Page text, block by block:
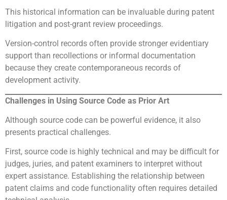
This historical information can be invaluable during patent
litigation and post-grant review proceedings.
Version-control records often provide stronger evidentiary
support than recollections or informal documentation
because they create contemporaneous records of
development activity.
Challenges in Using Source Code as Prior Art
Although source code can be powerful evidence, it also
presents practical challenges.
First, source code is highly technical and may be difficult for
judges, juries, and patent examiners to interpret without
expert assistance. Establishing the relationship between
patent claims and code functionality often requires detailed